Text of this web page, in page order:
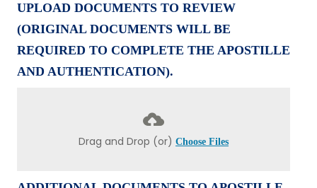
UPLOAD DOCUMENTS TO REVIEW
(ORIGINAL DOCUMENTS WILL BE
REQUIRED TO COMPLETE THE APOSTILLE
AND AUTHENTICATION).
Drag and Drop (or) Choose Files